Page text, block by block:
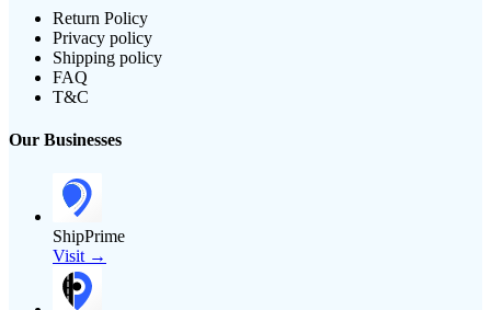
Return Policy
Privacy policy
Shipping policy
FAQ
T&C
Our Businesses
ShipPrime
Visit →